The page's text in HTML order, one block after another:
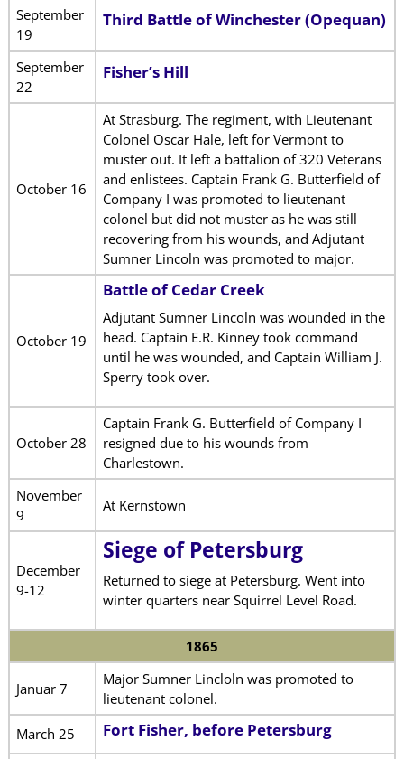
September
19
Third Battle of Winchester (Opequan)
September
22
Fisher’s Hill
October 16
At Strasburg. The regiment, with Lieutenant
Colonel Oscar Hale, left for Vermont to
muster out. It left a battalion of 320 Veterans
and enlistees. Captain Frank G. Butterfield of
Company I was promoted to lieutenant
colonel but did not muster as he was still
recovering from his wounds, and Adjutant
Sumner Lincoln was promoted to major.
October 19
Battle of Cedar Creek
Adjutant Sumner Lincoln was wounded in the
head. Captain E.R. Kinney took command
until he was wounded, and Captain William J.
Sperry took over.
October 28
Captain Frank G. Butterfield of Company I
resigned due to his wounds from
Charlestown.
November
9
At Kernstown
December
9-12
Siege of Petersburg
Returned to siege at Petersburg. Went into
winter quarters near Squirrel Level Road.
1865
Januar 7
Major Sumner Lincloln was promoted to
lieutenant colonel.
March 25
Fort Fisher, before Petersburg